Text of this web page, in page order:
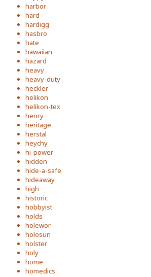
harbor
hard
hardigg
hasbro
hate
hawaiian
hazard
heavy
heavy-duty
heckler
helikon
helikon-tex
henry
heritage
herstal
heychy
hi-power
hidden
hide-a-safe
hideaway
high
historic
hobbyist
holds
holewor
holosun
holster
holy
home
homedics